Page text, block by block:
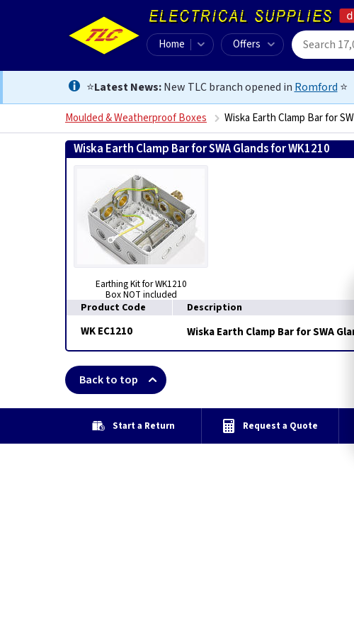
Home Offers
⭐Latest News:New TLC branch opened in Romford ⭐
Moulded & Weatherproof Boxes Wiska Earth Clamp Bar for
Wiska Earth Clamp Bar for SWA Glands for WK1210
Earthing Kit for WK1210
Box NOT included
Product Code Description
WK EC1210 Wiska Earth Clamp Bar for SWA
Back to top
Start a Return Request a Quote